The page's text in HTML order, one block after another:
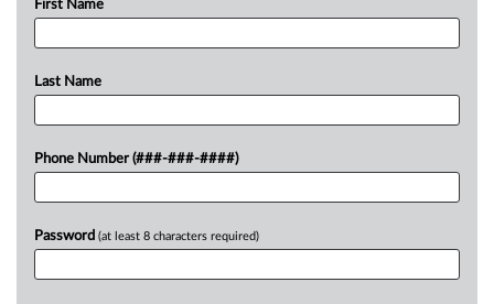
First Name
Last Name
Phone Number (###-###-####)
Password (at least 8 characters required)